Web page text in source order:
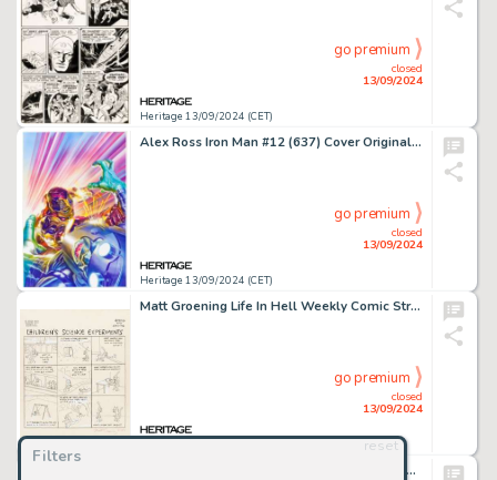
Filters
reset
Heritage 13/09/2024 (CET)
closed
13/09/2024
go premium
Alex Ross Iron Man #12 (637) Cover Original Art (Marvel, 2021).
Heritage 13/09/2024 (CET)
closed
13/09/2024
go premium
Matt Groening Life In Hell Weekly Comic Strip Original Art (1985).
closed
13/09/2024
go premium
Nick Cardy Justice League of America #114 Cover Original Art (DC, 1974).